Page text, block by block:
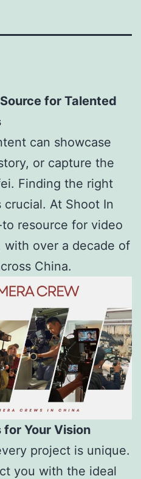
for Talented
can showcase
or capture the
Finding the right
At Shoot In
resource for video
over a decade of
China.
Your Vision
project is unique.
you with the ideal